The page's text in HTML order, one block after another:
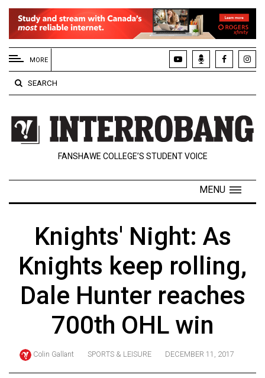
EXTENDED
MENU
About
Us
Policies
Contact
Navigator
ARCHIVES
Online
Exclusives
57
(2024/25)
MORE
SEARCH
FANSHAWE COLLEGE’S STUDENT VOICE
MENU
Knights' Night: As
Knights keep rolling,
Dale Hunter reaches
700th OHL win
Colin Gallant SPORTS & LEISURE DECEMBER 11, 2017